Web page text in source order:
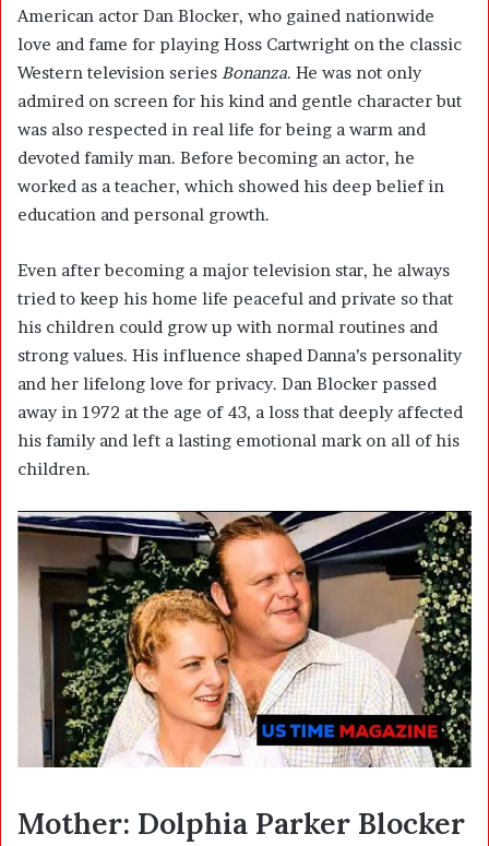
American actor Dan Blocker, who gained nationwide
love and fame for playing Hoss Cartwright on the classic
Western television series Bonanza. He was not only
admired on screen for his kind and gentle character but
was also respected in real life for being a warm and
devoted family man. Before becoming an actor, he
worked as a teacher, which showed his deep belief in
education and personal growth.
Even after becoming a major television star, he always
tried to keep his home life peaceful and private so that
his children could grow up with normal routines and
strong values. His influence shaped Danna’s personality
and her lifelong love for privacy. Dan Blocker passed
away in 1972 at the age of 43, a loss that deeply affected
his family and left a lasting emotional mark on all of his
children.
Mother: Dolphia Parker Blocker